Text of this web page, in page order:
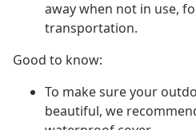
away when not in use,
transportation.
Good to know:
To make sure your
beautiful, we